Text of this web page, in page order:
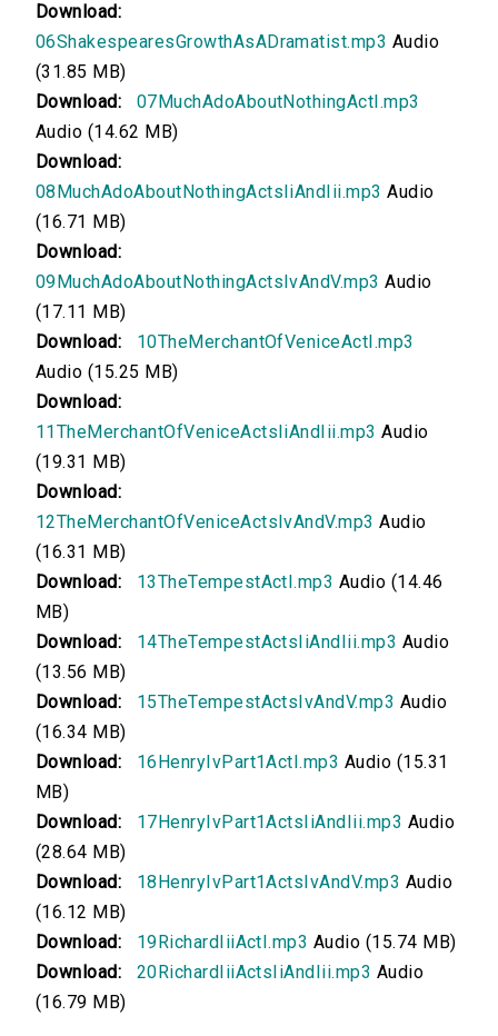
Much Ado About Nothing, Acts II and III
00:00
Much Ado About Nothing, Acts IV and V
The Merchant of Venice, Act I
00:00
The Merchant of Venice, Acts II and III
00:00
The Merchant of Venice, Acts IV and V
The Tempest, Act I
00:00
The Tempest, Acts II and III
00:00
The Tempest, Acts IV and V
00:00
Henry IV, Part 1, Act I
Henry IV, Part 1, Acts II and III
00:00
Henry IV, Part 1, Acts IV and V
Download:
06ShakespearesGrowthAsADramatist.mp3 Audio
(31.85 MB)
Download:
07MuchAdoAboutNothingActI.mp3
Audio (14.62 MB)
Download:
08MuchAdoAboutNothingActsIiAndIii.mp3 Audio
(16.71 MB)
Download:
09MuchAdoAboutNothingActsIvAndV.mp3 Audio
(17.11 MB)
Download:
10TheMerchantOfVeniceActI.mp3
Audio (15.25 MB)
Download:
11TheMerchantOfVeniceActsIiAndIii.mp3 Audio
(19.31 MB)
Download:
12TheMerchantOfVeniceActsIvAndV.mp3 Audio
(16.31 MB)
Download:
13TheTempestActI.mp3 Audio (14.46
MB)
Download:
14TheTempestActsIiAndIii.mp3 Audio
(13.56 MB)
Download:
15TheTempestActsIvAndV.mp3 Audio
(16.34 MB)
Download:
16HenryIvPart1ActI.mp3 Audio (15.31
MB)
Download:
17HenryIvPart1ActsIiAndIii.mp3 Audio
(28.64 MB)
Download:
18HenryIvPart1ActsIvAndV.mp3 Audio
(16.12 MB)
Download:
19RichardIiiActI.mp3 Audio (15.74 MB)
Download:
20RichardIiiActsIiAndIii.mp3 Audio
(16.79 MB)